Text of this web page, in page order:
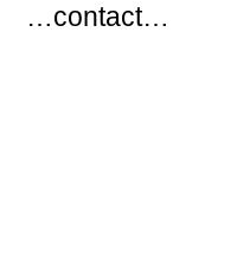
…contact…